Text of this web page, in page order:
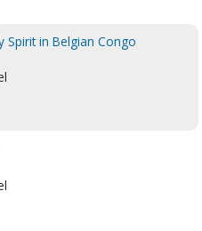
in Belgian Congo